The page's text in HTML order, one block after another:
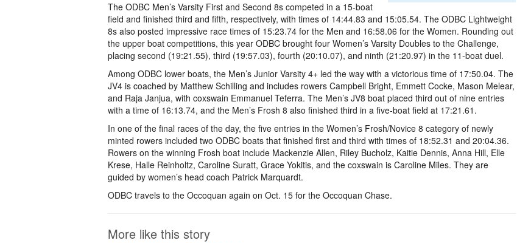
The ODBC Men’s Varsity First and Second 8s competed in a 15-boat
field and finished third and fifth, respectively, with times of 14:44.83 and 15:05.54. The ODBC Lightweight
8s also posted impressive race times of 15:23.74 for the Men and 16:58.06 for the Women. Rounding out
the upper boat competitions, this year ODBC brought four Women’s Varsity Doubles to the Challenge,
placing second (19:21.55), third (19:57.03), fourth (20:10.07), and ninth (21:20.97) in the 11-boat duel.
Among ODBC lower boats, the Men’s Junior Varsity 4+ led the way with a victorious time of 17:50.04. The
JV4 is coached by Matthew Schilling and includes rowers Campbell Bright, Emmett Cocke, Mason Melear,
and Raja Janjua, with coxswain Emmanuel Teferra. The Men’s JV8 boat placed third out of nine entries
with a time of 16:13.74, and the Men’s Frosh 8 also finished third in a five-boat field at 17:21.61.
In one of the final races of the day, the five entries in the Women’s Frosh/Novice 8 category of newly
minted rowers included two ODBC boats that finished first and third with times of 18:52.31 and 20:04.36.
Rowers on the winning Frosh boat include Mackenzie Allen, Riley Bucholz, Kaitie Dennis, Anna Hill, Elle
Krese, Halle Reinholtz, Caroline Suratt, Grace Yokitis, and the coxswain is Caroline Miles. They are
guided by women’s head coach Patrick Marquardt.
ODBC travels to the Occoquan again on Oct. 15 for the Occoquan Chase.
More like this story